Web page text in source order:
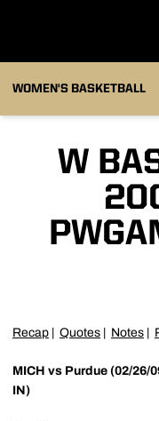
WOMEN'S BASKETBALL
W
Recap Quotes Notes
MICH vs Purdue (02/26/
IN)